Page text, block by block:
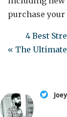
purchase
4 Best
« The